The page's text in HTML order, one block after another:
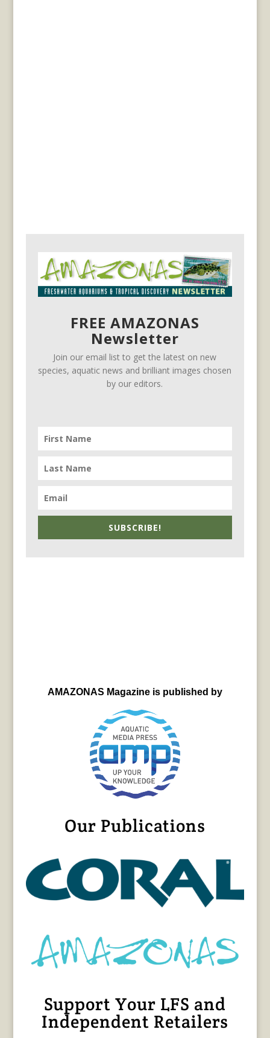
FREE AMAZONAS
Newsletter
Join our email list to get the latest on new
species, aquatic news and brilliant images chosen
by our editors.
SUBSCRIBE!
AMAZONAS Magazine is published by
Our Publications
Support Your LFS and
Independent Retailers